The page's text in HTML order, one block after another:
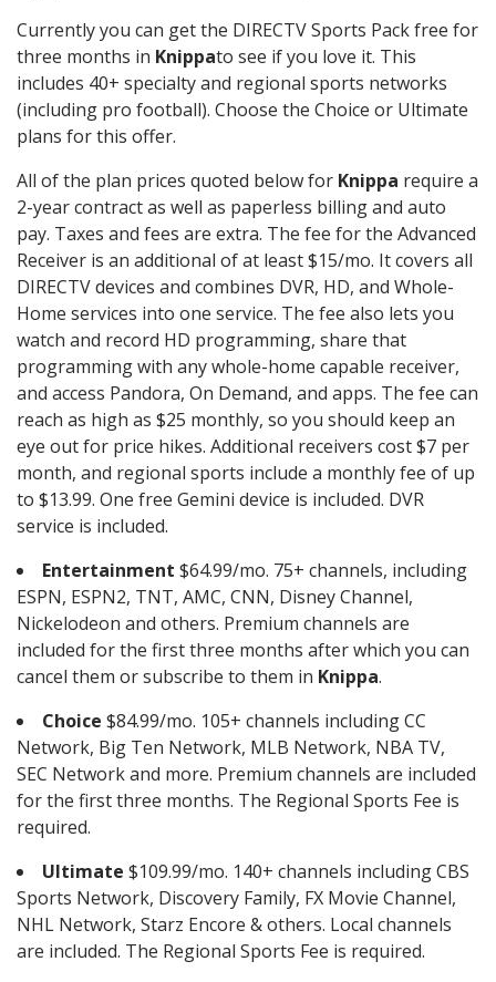
Currently you can get the DIRECTV Sports Pack free for
three months in Knippato see if you love it. This
includes 40+ specialty and regional sports networks
(including pro football). Choose the Choice or Ultimate
plans for this offer.
All of the plan prices quoted below for Knippa require a
2-year contract as well as paperless billing and auto
pay. Taxes and fees are extra. The fee for the Advanced
Receiver is an additional of at least $15/mo. It covers all
DIRECTV devices and combines DVR, HD, and Whole-
Home services into one service. The fee also lets you
watch and record HD programming, share that
programming with any whole-home capable receiver,
and access Pandora, On Demand, and apps. The fee can
reach as high as $25 monthly, so you should keep an
eye out for price hikes. Additional receivers cost $7 per
month, and regional sports include a monthly fee of up
to $13.99. One free Gemini device is included. DVR
service is included.
Entertainment $64.99/mo. 75+ channels, including
ESPN, ESPN2, TNT, AMC, CNN, Disney Channel,
Nickelodeon and others. Premium channels are
included for the first three months after which you can
cancel them or subscribe to them in Knippa.
Choice $84.99/mo. 105+ channels including CC
Network, Big Ten Network, MLB Network, NBA TV,
SEC Network and more. Premium channels are included
for the first three months. The Regional Sports Fee is
required.
Ultimate $109.99/mo. 140+ channels including CBS
Sports Network, Discovery Family, FX Movie Channel,
NHL Network, Starz Encore & others. Local channels
are included. The Regional Sports Fee is required.